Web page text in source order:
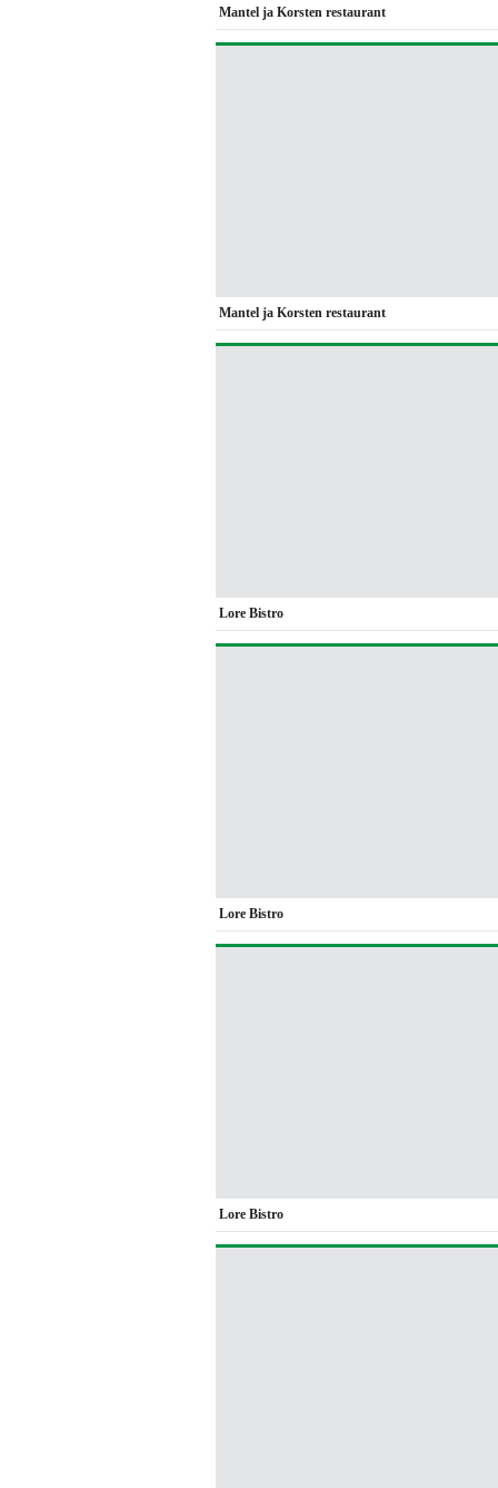
Mantel ja Korsten restaurant
Mantel ja Korsten restaurant
Lore Bistro
Lore Bistro
Lore Bistro